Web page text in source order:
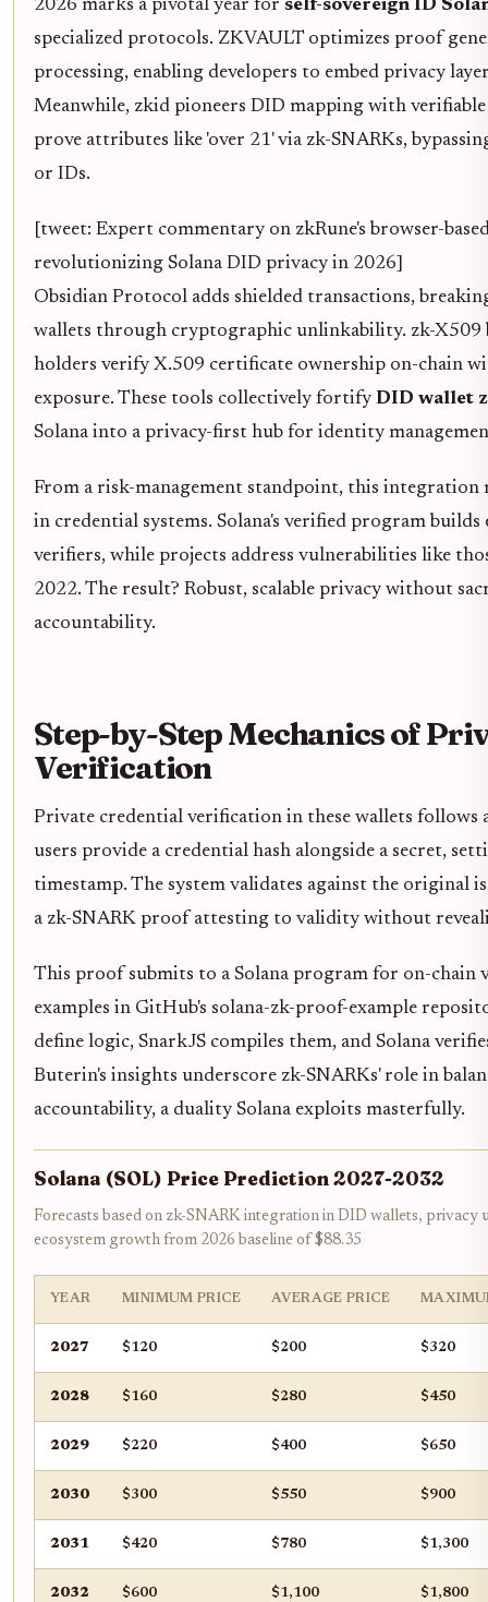
2026 marks a pivotal year for self-sovereign ID
specialized protocols. ZKVAULT optimizes proof
processing, enabling developers to embed privacy
Meanwhile, zkid pioneers DID mapping with
prove attributes like 'over 21' via zk-SNARKs,
or IDs.
[tweet: Expert commentary on zkRune's browser-
revolutionizing Solana DID privacy in 2026]
Obsidian Protocol adds shielded transactions,
wallets through cryptographic unlinkability. zk-X509
holders verify X.509 certificate ownership on-chain
exposure. These tools collectively fortify DID wallet
Solana into a privacy-first hub for identity
From a risk-management standpoint, this
in credential systems. Solana's verified program
verifiers, while projects address vulnerabilities like
2022. The result? Robust, scalable privacy without
accountability.
Step-by-Step Mechanics of
Verification
Private credential verification in these wallets follows
users provide a credential hash alongside a secret,
timestamp. The system validates against the original
a zk-SNARK proof attesting to validity without
This proof submits to a Solana program for on-chain
examples in GitHub's solana-zk-proof-example
define logic, SnarkJS compiles them, and Solana
Buterin's insights underscore zk-SNARKs' role in
accountability, a duality Solana exploits masterfully.
Solana (SOL) Price Prediction 2027-2032
Forecasts based on zk-SNARK integration in DID wallets, privacy
ecosystem growth from 2026 baseline of $88.35
YEAR MINIMUM PRICE AVERAGE PRICE
2027 $120 $200 $320
2028 $160 $280 $450
2029 $220 $400 $650
2030 $300 $550 $900
2031 $420 $780 $1,300
2032 $600 $1,100 $1,800